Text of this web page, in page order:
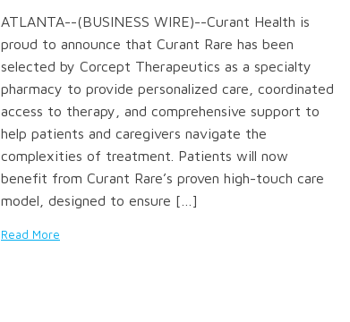
ATLANTA--(BUSINESS WIRE)--Curant Health is
proud to announce that Curant Rare has been
selected by Corcept Therapeutics as a specialty
pharmacy to provide personalized care, coordinated
access to therapy, and comprehensive support to
help patients and caregivers navigate the
complexities of treatment. Patients will now
benefit from Curant Rare’s proven high-touch care
model, designed to ensure […]
Read More